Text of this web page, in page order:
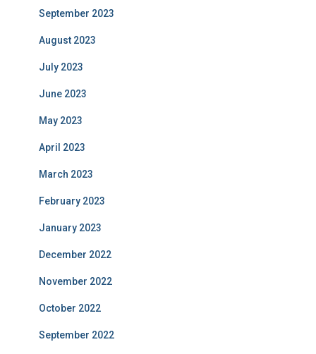
September 2023
August 2023
July 2023
June 2023
May 2023
April 2023
March 2023
February 2023
January 2023
December 2022
November 2022
October 2022
September 2022